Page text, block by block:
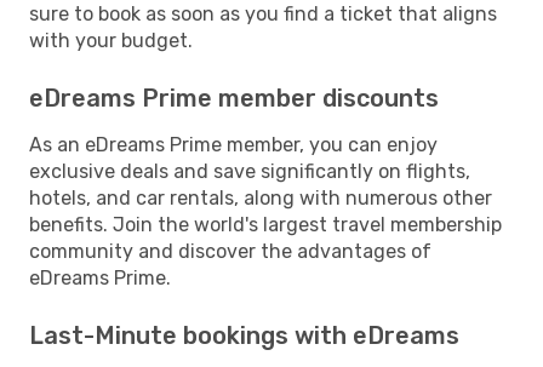
sure to book as soon as you find a ticket that aligns
with your budget.
eDreams Prime member discounts
As an eDreams Prime member, you can enjoy
exclusive deals and save significantly on flights,
hotels, and car rentals, along with numerous other
benefits. Join the world's largest travel membership
community and discover the advantages of
eDreams Prime.
Last-Minute bookings with eDreams